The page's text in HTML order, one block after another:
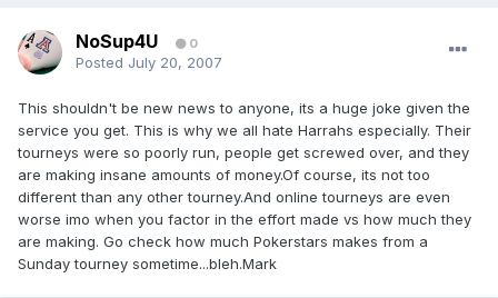
NoSup4U 0
Posted July 20, 2007
This shouldn't be new news to anyone, its a huge joke given the
service you get. This is why we all hate Harrahs especially. Their
tourneys were so poorly run, people get screwed over, and they
are making insane amounts of money.Of course, its not too
different than any other tourney.And online tourneys are even
worse imo when you factor in the effort made vs how much they
are making. Go check how much Pokerstars makes from a
Sunday tourney sometime...bleh.Mark